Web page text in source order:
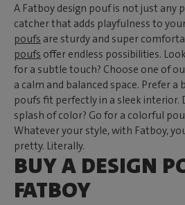
A Fatboy design pouf is not just any
catcher that adds playfulness to
poufs are sturdy and super
poufs offer endless possibilities.
for a subtle touch? Choose one of
a calm and balanced space. Prefer
poufs fit perfectly in a sleek interior.
splash of color? Go for a colorful
Whatever your style, with Fatboy,
pretty. Literally.
BUY A DESIGN
FATBOY